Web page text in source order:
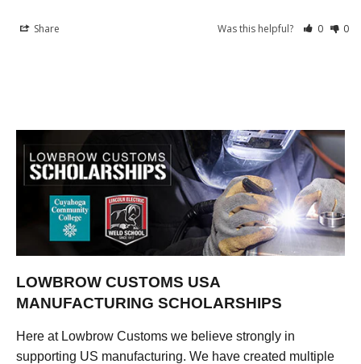
Share Was this helpful? 0 0
LOWBROW CUSTOMS USA
MANUFACTURING SCHOLARSHIPS
Here at Lowbrow Customs we believe strongly in
supporting US manufacturing. We have created multiple